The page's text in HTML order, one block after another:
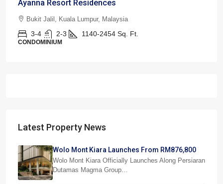
Ayanna Resort Residences
Bukit Jalil, Kuala Lumpur, Malaysia
3-4 2-3 1140-2454 Sq. Ft.
CONDOMINIUM
Latest Property News
Wolo Mont Kiara Launches From RM876,800
Wolo Mont Kiara Officially Launches Along Persiaran
Dutamas Magma Group…